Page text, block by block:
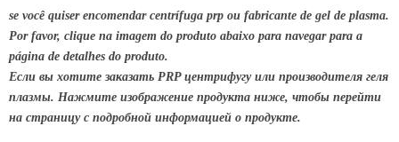
se você quiser encomendar centrífuga prp ou fabricante de gel de plasma.
Por favor, clique na imagem do produto abaixo para navegar para a
página de detalhes do produto.
Если вы хотите заказать PRP центрифугу или производителя геля
плазмы. Нажмите изображение продукта ниже, чтобы перейти
на страницу с подробной информацией о продукте.